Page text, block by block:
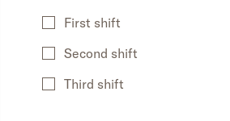
First shift
Second shift
Third shift